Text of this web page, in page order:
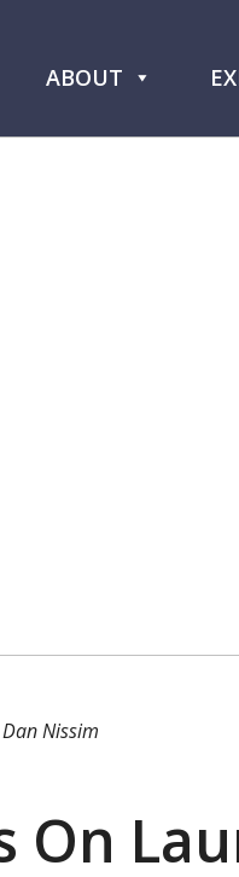
ABOUT
Nissim
On